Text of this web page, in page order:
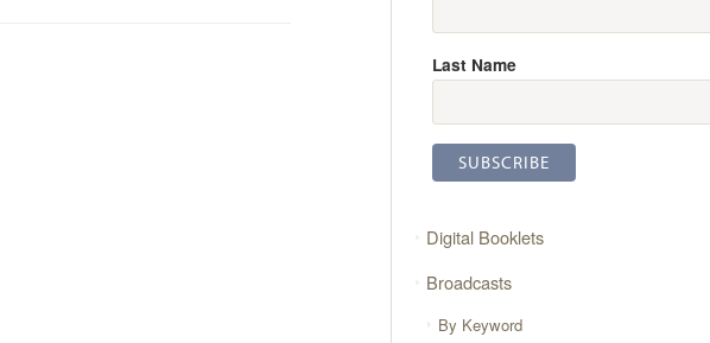
Last Name
Digital Booklets
Broadcasts
By Keyword